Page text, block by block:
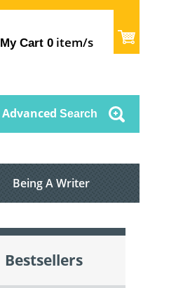
My Cart 0 item/s
Advanced Search
Being A Writer
Bestsellers